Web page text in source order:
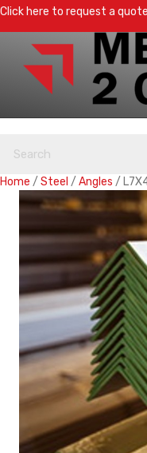
Click here to request a
Home / Steel / Angles /